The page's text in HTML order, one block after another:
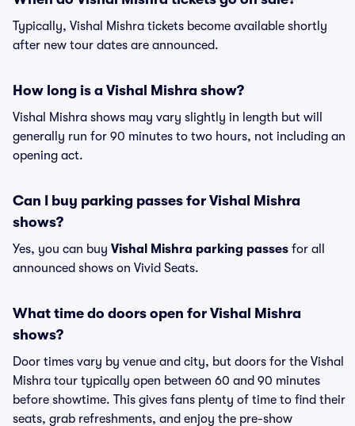
Typically, Vishal Mishra tickets become available shortly
after new tour dates are announced.
How long is a Vishal Mishra show?
Vishal Mishra shows may vary slightly in length but will
generally run for 90 minutes to two hours, not including an
opening act.
Can I buy parking passes for Vishal Mishra
shows?
Yes, you can buy Vishal Mishra parking passes for all
announced shows on Vivid Seats.
What time do doors open for Vishal Mishra
shows?
Door times vary by venue and city, but doors for the Vishal
Mishra tour typically open between 60 and 90 minutes
before showtime. This gives fans plenty of time to find their
seats, grab refreshments, and enjoy the pre-show